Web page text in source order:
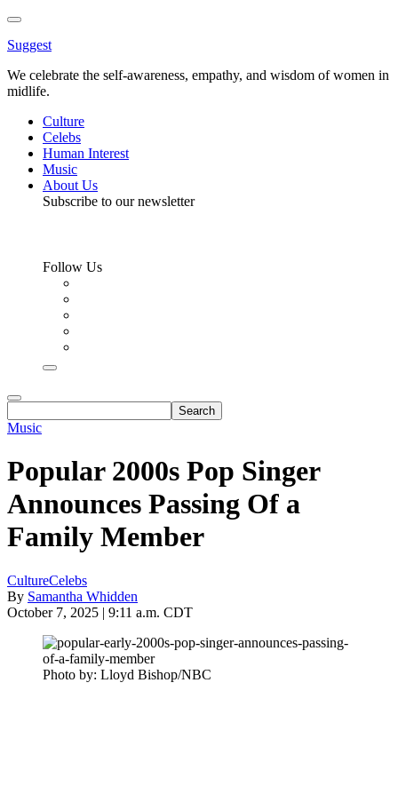
Toggle
Menu
Suggest
We celebrate the self-awareness, empathy, and wisdom of women in
midlife.
Culture
Celebs
Human Interest
Music
About Us
Subscribe to our newsletter
Follow Us
Music
Popular 2000s Pop Singer
Announces Passing Of a
Family Member
CultureCelebs
By Samantha Whidden
October 7, 2025 | 9:11 a.m. CDT
Photo by: Lloyd Bishop/NBC